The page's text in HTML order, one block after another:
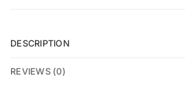
DESCRIPTION
REVIEWS (0)